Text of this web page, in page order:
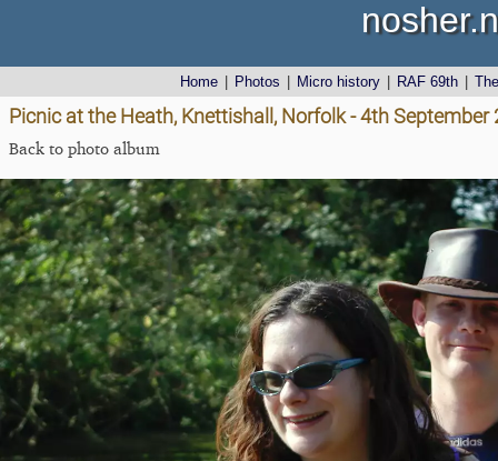
Home Photos Micro history RAF 69th
Picnic at the Heath, Knettishall, Norfolk - 4th September
Back to photo album